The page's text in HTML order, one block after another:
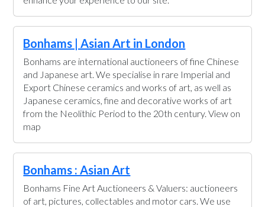
Bonhams | Asian Art in London
Bonhams are international auctioneers of fine Chinese
and Japanese art. We specialise in rare Imperial and
Export Chinese ceramics and works of art, as well as
Japanese ceramics, fine and decorative works of art
from the Neolithic Period to the 20th century. View on
map
Bonhams : Asian Art
Bonhams Fine Art Auctioneers & Valuers: auctioneers
of art, pictures, collectables and motor cars. We use